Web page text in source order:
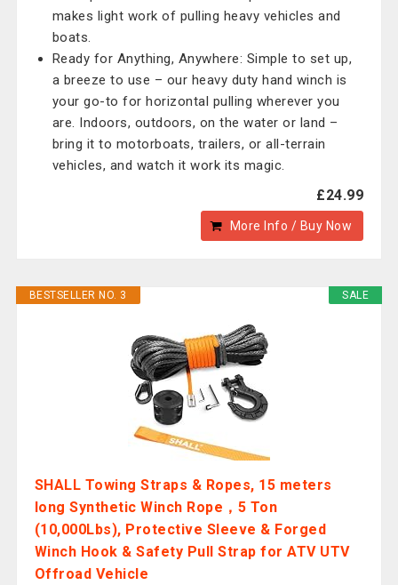
makes light work of pulling heavy vehicles and
boats.
Ready for Anything, Anywhere: Simple to set up,
a breeze to use – our heavy duty hand winch is
your go-to for horizontal pulling wherever you
are. Indoors, outdoors, on the water or land –
bring it to motorboats, trailers, or all-terrain
vehicles, and watch it work its magic.
£24.99
More Info / Buy Now
SALE
BESTSELLER NO. 3
SHALL Towing Straps & Ropes, 15 meters
long Synthetic Winch Rope，5 Ton
(10,000Lbs), Protective Sleeve & Forged
Winch Hook & Safety Pull Strap for ATV UTV
Offroad Vehicle